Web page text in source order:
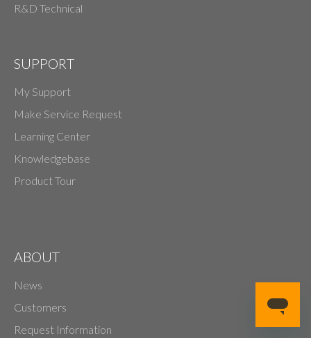
R&D Technical
SUPPORT
My Support
Make Service Request
Learning Center
Knowledgebase
Product Tour
ABOUT
News
Customers
Request Information